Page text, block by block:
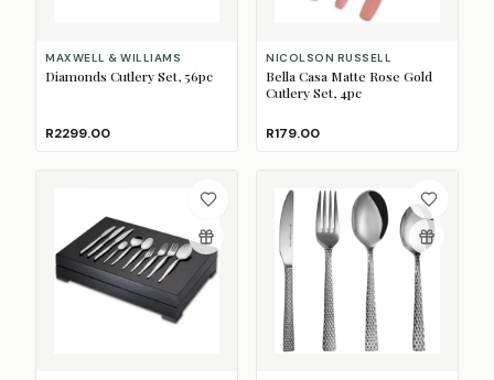
MAXWELL & WILLIAMS
Diamonds Cutlery Set, 56pc
R2299.00
NICOLSON RUSSELL
Bella Casa Matte Rose Gold
Cutlery Set, 4pc
R179.00